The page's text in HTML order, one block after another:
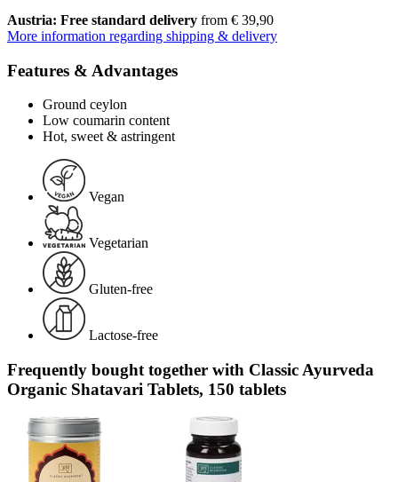
Austria: Free standard delivery from € 39,90
More information regarding shipping & delivery
Features & Advantages
Ground ceylon
Low coumarin content
Hot, sweet & astringent
Vegan
Vegetarian
Gluten-free
Lactose-free
Frequently bought together with Classic Ayurveda
Organic Shatavari Tablets, 150 tablets